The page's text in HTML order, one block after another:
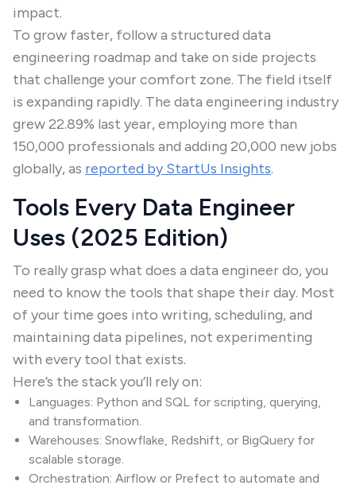
impact.
To grow faster, follow a structured data
engineering roadmap and take on side projects
that challenge your comfort zone. The field itself
is expanding rapidly. The data engineering industry
grew 22.89% last year, employing more than
150,000 professionals and adding 20,000 new jobs
globally, as reported by StartUs Insights.
Tools Every Data Engineer
Uses (2025 Edition)
To really grasp what does a data engineer do, you
need to know the tools that shape their day. Most
of your time goes into writing, scheduling, and
maintaining data pipelines, not experimenting
with every tool that exists.
Here’s the stack you’ll rely on:
Languages: Python and SQL for scripting, querying,
and transformation.
Warehouses: Snowflake, Redshift, or BigQuery for
scalable storage.
Orchestration: Airflow or Prefect to automate and